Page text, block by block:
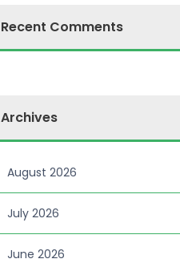
Recent Comments
Archives
August 2026
July 2026
June 2026